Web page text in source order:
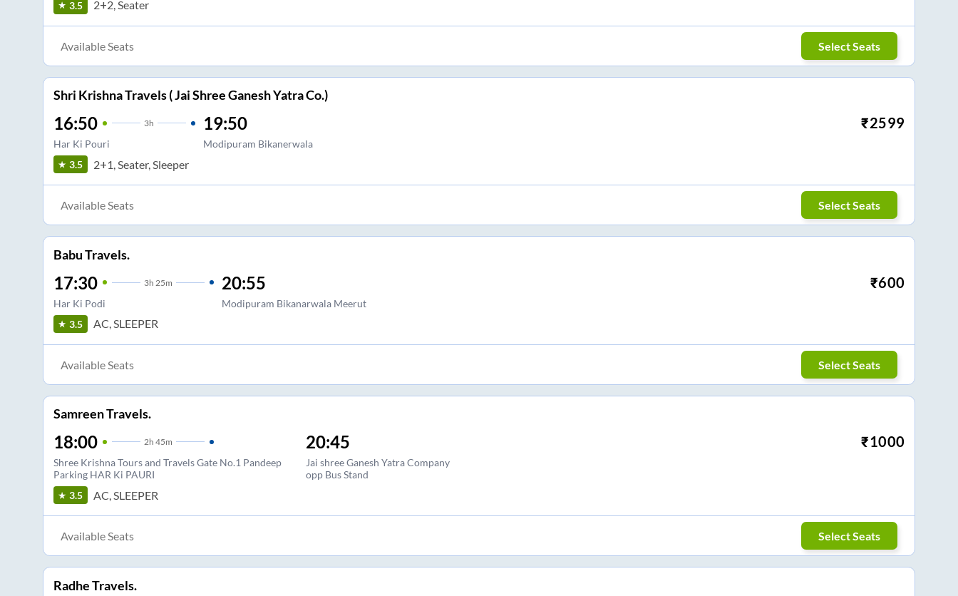
3.5 2+2, Seater
Available Seats Select Seats
Shri Krishna Travels ( Jai Shree Ganesh Yatra Co.)
16:50 3h
Har Ki Pouri
19:50
Modipuram Bikanerwala
₹2599
3.5 2+1, Seater, Sleeper
Available Seats Select Seats
Babu Travels.
17:30 3h 25m
Har Ki Podi
20:55
Modipuram Bikanarwala Meerut
₹600
3.5 AC, SLEEPER
Available Seats Select Seats
Samreen Travels.
18:00 2h 45m
Shree Krishna Tours and Travels Gate No.1 Pandeep
Parking HAR Ki PAURI
20:45
Jai shree Ganesh Yatra Company
opp Bus Stand
₹1000
3.5 AC, SLEEPER
Available Seats Select Seats
Radhe Travels.